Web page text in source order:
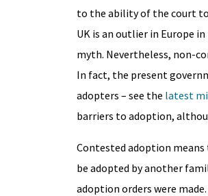
to the ability of the court
UK is an outlier in Europe
myth. Nevertheless, non-
In fact, the present
adopters – see the latest
barriers to adoption,
Contested adoption
be adopted by another
adoption orders were